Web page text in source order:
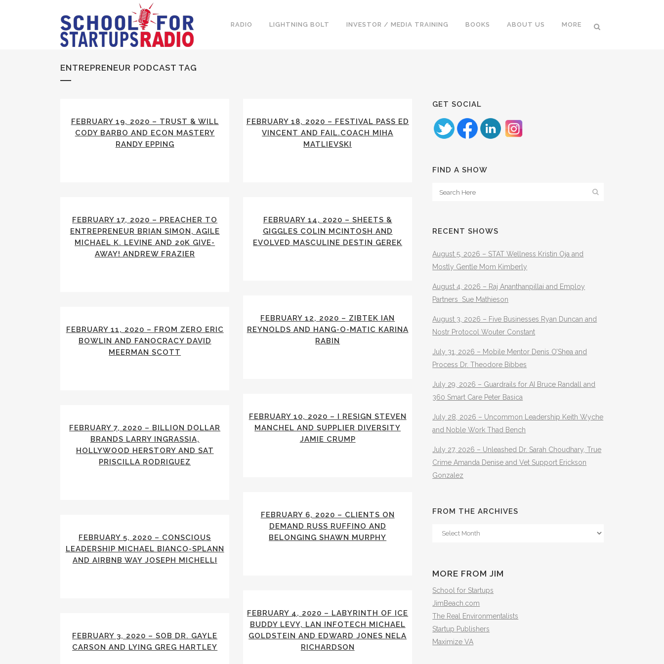
RADIO LIGHTNING BOLT INVESTOR / MEDIA TRAINING BOOKS ABOUT US MORE
ENTREPRENEUR PODCAST TAG
FEBRUARY 19, 2020 – TRUST & WILL
CODY BARBO AND ECON MASTERY
RANDY EPPING
FEBRUARY 18, 2020 – FESTIVAL PASS ED
VINCENT AND FAIL.COACH MIHA
MATLIEVSKI
FEBRUARY 17, 2020 – PREACHER TO
ENTREPRENEUR BRIAN SIMON, AGILE
MICHAEL K. LEVINE AND 20K GIVE-
AWAY! ANDREW FRAZIER
FEBRUARY 14, 2020 – SHEETS &
GIGGLES COLIN MCINTOSH AND
EVOLVED MASCULINE DESTIN GEREK
FEBRUARY 12, 2020 – ZIBTEK IAN
REYNOLDS AND HANG-O-MATIC KARINA
RABIN
FEBRUARY 11, 2020 – FROM ZERO ERIC
BOWLIN AND FANOCRACY DAVID
MEERMAN SCOTT
FEBRUARY 10, 2020 – I RESIGN STEVEN
MANCHEL AND SUPPLIER DIVERSITY
JAMIE CRUMP
FEBRUARY 7, 2020 – BILLION DOLLAR
BRANDS LARRY INGRASSIA,
HOLLYWOOD HERSTORY AND SAT
PRISCILLA RODRIGUEZ
FEBRUARY 6, 2020 – CLIENTS ON
DEMAND RUSS RUFFINO AND
BELONGING SHAWN MURPHY
FEBRUARY 5, 2020 – CONSCIOUS
LEADERSHIP MICHAEL BIANCO-SPLANN
AND AIRBNB WAY JOSEPH MICHELLI
FEBRUARY 4, 2020 – LABYRINTH OF ICE
BUDDY LEVY, LAN INFOTECH MICHAEL
GOLDSTEIN AND EDWARD JONES NELA
RICHARDSON
FEBRUARY 3, 2020 – SOB DR. GAYLE
CARSON AND LYING GREG HARTLEY
GET SOCIAL
FIND A SHOW
RECENT SHOWS
August 5, 2026 – STAT Wellness Kristin Oja and
Mostly Gentle Mom Kimberly
August 4, 2026 – Raj Ananthanpillai and Employ
Partners Sue Mathieson
August 3, 2026 – Five Businesses Ryan Duncan and
Nostr Protocol Wouter Constant
July 31, 2026 – Mobile Mentor Denis O’Shea and
Process Dr. Theodore Bibbes
July 29, 2026 – Guardrails for AI Bruce Randall and
360 Smart Care Peter Basica
July 28, 2026 – Uncommon Leadership Keith Wyche
and Noble Work Thad Bench
July 27, 2026 – Unleashed Dr. Sarah Choudhary, True
Crime Amanda Denise and Vet Support Erickson
Gonzalez
FROM THE ARCHIVES
From
MORE FROM JIM
School for Startups
JimBeach.com
The Real Environmentalists
Startup Publishers
Maximize VA